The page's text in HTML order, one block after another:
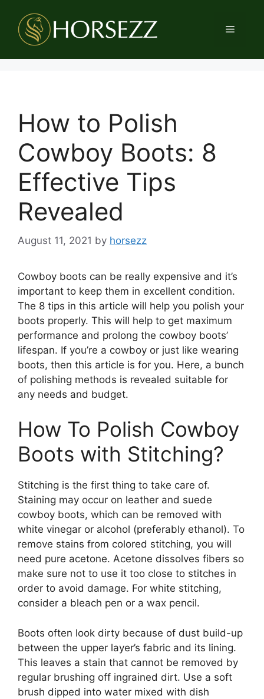
content
Menu
How to Polish
Cowboy Boots: 8
Effective Tips
Revealed
August 11, 2021 by horsezz
Cowboy boots can be really expensive and it’s
important to keep them in excellent condition.
The 8 tips in this article will help you polish your
boots properly. This will help to get maximum
performance and prolong the cowboy boots’
lifespan. If you’re a cowboy or just like wearing
boots, then this article is for you. Here, a bunch
of polishing methods is revealed suitable for
any needs and budget.
How To Polish Cowboy
Boots with Stitching?
Stitching is the first thing to take care of.
Staining may occur on leather and suede
cowboy boots, which can be removed with
white vinegar or alcohol (preferably ethanol). To
remove stains from colored stitching, you will
need pure acetone. Acetone dissolves fibers so
make sure not to use it too close to stitches in
order to avoid damage. For white stitching,
consider a bleach pen or a wax pencil.
Boots often look dirty because of dust build-up
between the upper layer’s fabric and its lining.
This leaves a stain that cannot be removed by
regular brushing off ingrained dirt. Use a soft
brush dipped into water mixed with dish